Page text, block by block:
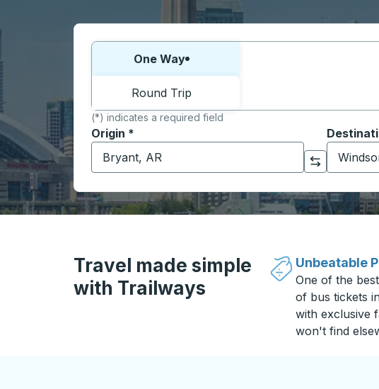
Choose one way or round trip:
One Way
Round Trip
(*) indicates a required field
Origin *
Start typing the origin city to open location options,
Click to switch your origin and destination selections
Start
Travel made simple
with Trailways
Unbeatable
One of the
of bus tickets
with exclusive
won't find